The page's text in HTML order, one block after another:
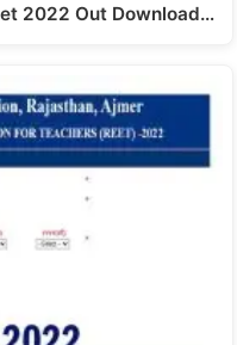
2022 Out Download…